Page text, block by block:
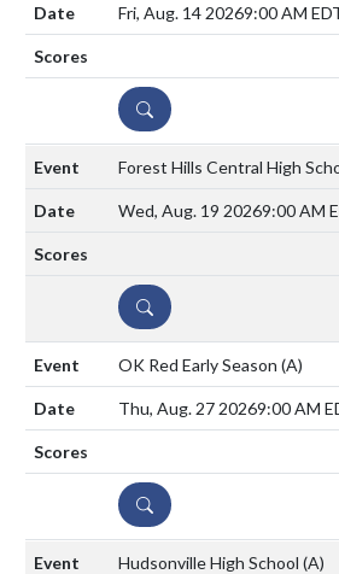
Fri, Aug. 14 20269:00 AM
DETAILS
Forest Hills Central High
Wed, Aug. 19 20269:00 AM
DETAILS
OK Red Early Season (A)
Thu, Aug. 27 20269:00 AM
DETAILS
Hudsonville High School (A)